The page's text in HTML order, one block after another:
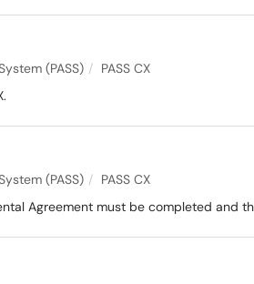
(PASS)
PASS CX
(PASS)
PASS CX
Agreement must be completed